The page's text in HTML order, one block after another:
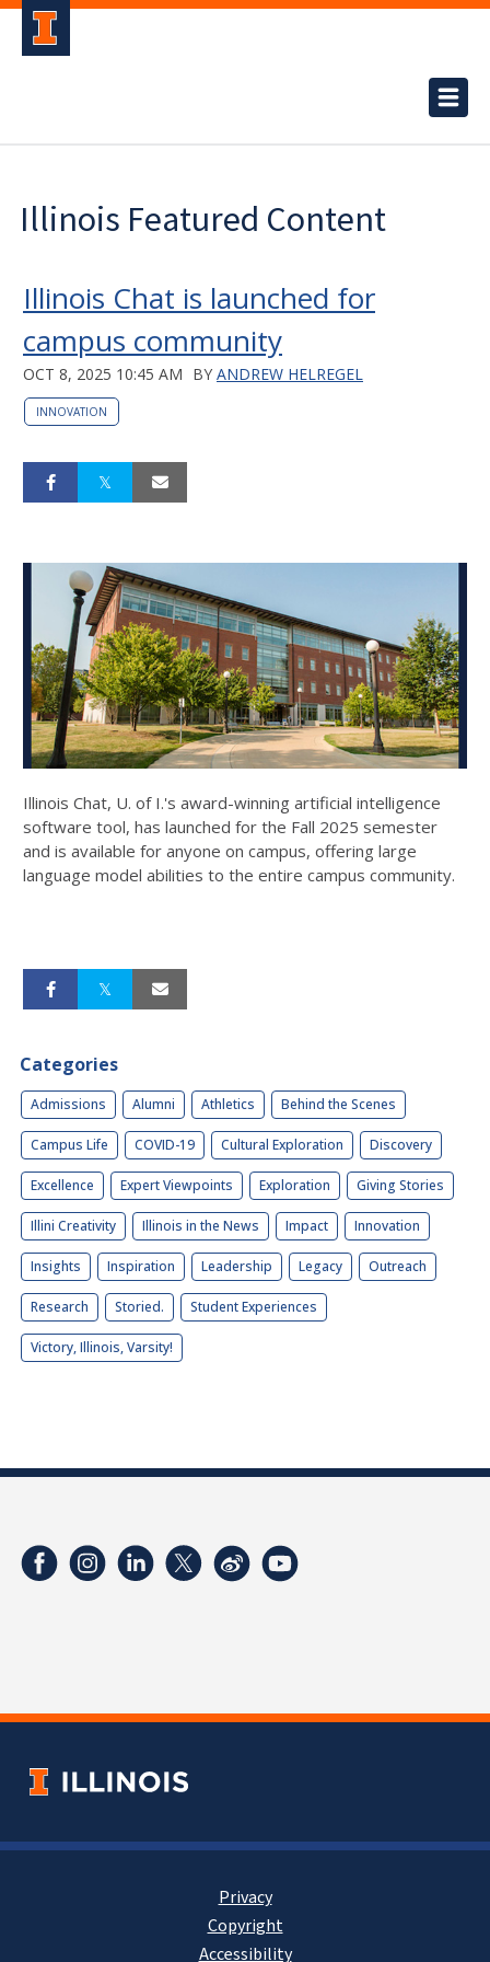
Illinois Featured Content
Illinois Chat is launched for
campus community
OCT 8, 2025 10:45 AM BY ANDREW HELREGEL
INNOVATION
Illinois Chat, U. of I.'s award-winning artificial intelligence
software tool, has launched for the Fall 2025 semester
and is available for anyone on campus, offering large
language model abilities to the entire campus community.
Categories
Admissions Alumni Athletics Behind the Scenes
Campus Life COVID-19 Cultural Exploration Discovery
Excellence Expert Viewpoints Exploration Giving Stories
Illini Creativity Illinois in the News Impact Innovation
Insights Inspiration Leadership Legacy Outreach
Research Storied. Student Experiences
Victory, Illinois, Varsity!